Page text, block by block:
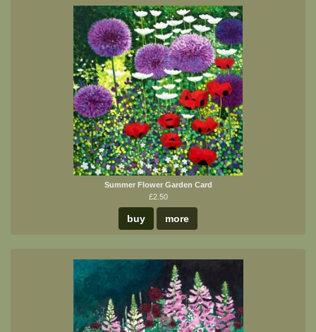
Summer Flower Garden Card
£2.50
buy more